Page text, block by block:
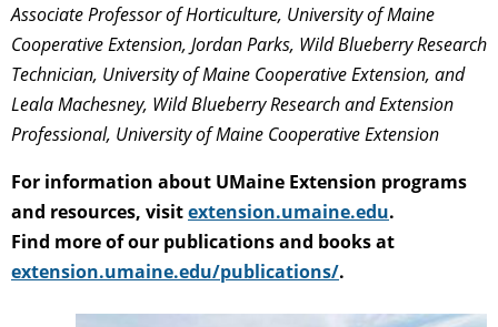
Associate Professor of Horticulture, University of Maine
Cooperative Extension, Jordan Parks, Wild Blueberry Research
Technician, University of Maine Cooperative Extension, and
Leala Machesney, Wild Blueberry Research and Extension
Professional, University of Maine Cooperative Extension
For information about UMaine Extension programs
and resources, visitextension.umaine.edu.
Find more of our publications and books at
extension.umaine.edu/publications/.